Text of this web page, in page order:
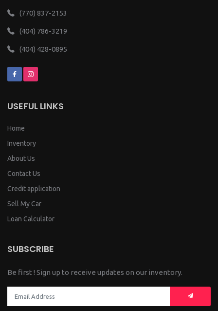
(770) 837-2153
(404) 786-3219
(404) 428-0895
USEFUL LINKS
Home
Inventory
About Us
Contact Us
Credit application
Sell My Car
Loan Calculator
SUBSCRIBE
Be first ! Sign up to receive updates on our inventory.